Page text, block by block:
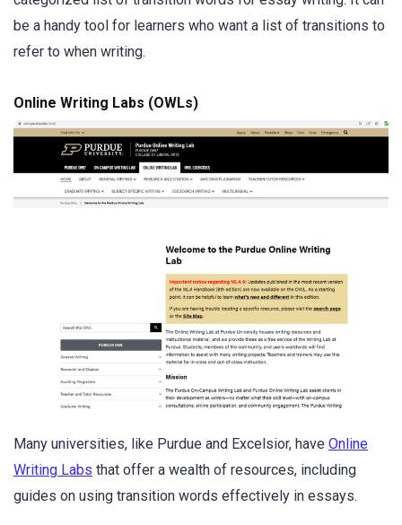
be a handy tool for learners who want a list of transitions to
refer to when writing.
Online Writing Labs (OWLs)
Many universities, like Purdue and Excelsior, have Online
Writing Labs that offer a wealth of resources, including
guides on using transition words effectively in essays.